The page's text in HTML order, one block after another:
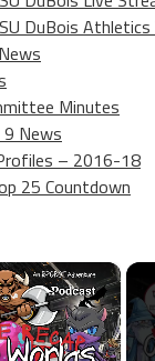
DuBois
Minutes
News
– 2016-18
25 Countdown
×